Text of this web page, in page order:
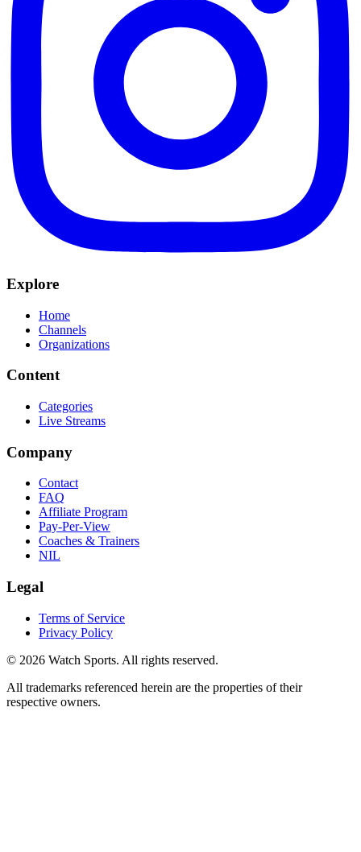
Explore
Home
Channels
Organizations
Content
Categories
Live Streams
Company
Contact
FAQ
Affiliate Program
Pay-Per-View
Coaches & Trainers
NIL
Legal
Terms of Service
Privacy Policy
© 2026 Watch Sports. All rights reserved.
All trademarks referenced herein are the properties of their
respective owners.